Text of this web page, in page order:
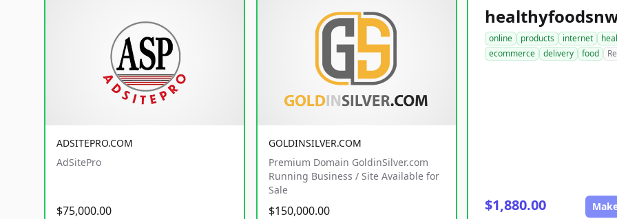
ADSITEPRO.COM
AdSitePro
$75,000.00
GOLDINSILVER.COM
Premium Domain GoldinSilver.com
Running Business / Site Available for
Sale
$150,000.00
online products internet
ecommerce
delivery food
$1,880.00